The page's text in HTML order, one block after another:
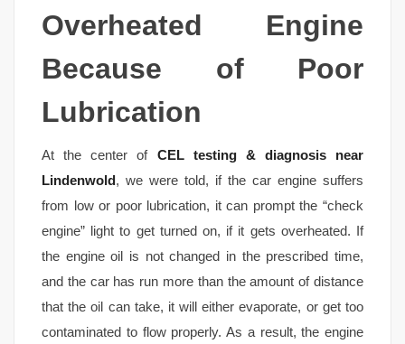
Overheated Engine
Because of Poor
Lubrication
At the center of CEL testing & diagnosis near
Lindenwold, we were told, if the car engine suffers
from low or poor lubrication, it can prompt the “check
engine” light to get turned on, if it gets overheated. If
the engine oil is not changed in the prescribed time,
and the car has run more than the amount of distance
that the oil can take, it will either evaporate, or get too
contaminated to flow properly. As a result, the engine